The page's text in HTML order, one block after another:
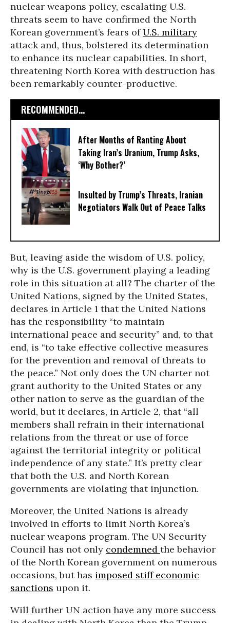
nuclear weapons policy, escalating U.S.
threats seem to have confirmed the North
Korean government’s fears ofU.S. military
attack and, thus, bolstered its determination
to enhance its nuclear capabilities. In short,
threatening North Korea with destruction has
been remarkably counter-productive.
RECOMMENDED...
After Months of Ranting About
Taking Iran’s Uranium, Trump Asks,
‘Why Bother?’
Insulted by Trump’s Threats, Iranian
Negotiators Walk Out of Peace Talks
But, leaving aside the wisdom of U.S. policy,
why is the U.S. government playing a leading
role in this situation at all? The charter of the
United Nations, signed by the United States,
declares in Article 1 that the United Nations
has the responsibility “to maintain
international peace and security” and, to that
end, is “to take effective collective measures
for the prevention and removal of threats to
the peace.” Not only does the UN charter not
grant authority to the United States or any
other nation to serve as the guardian of the
world, but it declares, in Article 2, that “all
members shall refrain in their international
relations from the threat or use of force
against the territorial integrity or political
independence of any state.” It’s pretty clear
that both the U.S. and North Korean
governments are violating that injunction.
Moreover, the United Nations is already
involved in efforts to limit North Korea’s
nuclear weapons program. The UN Security
Council has not only condemned the behavior
of the North Korean government on numerous
occasions, but has imposed stiff economic
sanctions upon it.
Will further UN action have any more success